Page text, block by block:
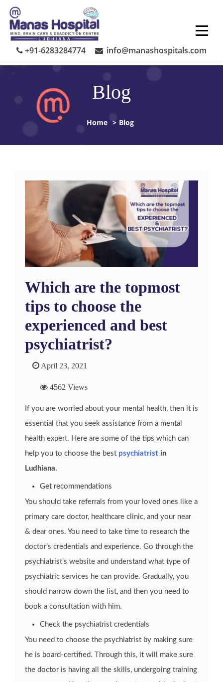
Skip
content
+91-6283284774
info@manashospitals.com
Blog
Home > Blog
Which are the topmost
tips to choose the
experienced and best
psychiatrist?
April 23, 2021
4562 Views
If you are worried about your mental health, then it is
essential that you seek assistance from a mental
health expert. Here are some of the tips which can
help you to choose the best psychiatrist in
Ludhiana.
Get recommendations
You should take referrals from your loved ones like a
primary care doctor, healthcare clinic, and your near
& dear ones. You need to take time to research the
doctor’s credentials and experience. Go through the
psychiatrist’s website and understand what type of
psychiatric services he can provide. Gradually, you
should narrow down the list, and then you need to
book a consultation with him.
Check the psychiatrist credentials
You need to choose the psychiatrist by making sure
he is board-certified. Through this, it will make sure
the doctor is having all the skills, undergoing training